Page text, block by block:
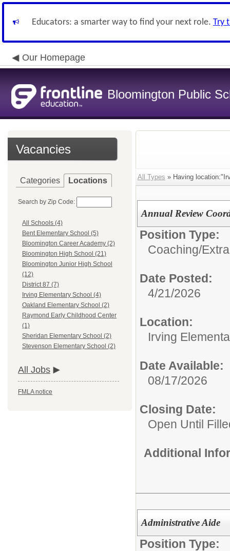
Educators: a smarter way to find your next role. Try
Our Homepage
Bloomington Public
Vacancies
Categories Locations
Search by Zip Code:
All Schools (4)
Bent Elementary School (5)
Bloomington Career Academy (2)
Bloomington High School (21)
Bloomington Junior High School
(12)
District 87 (7)
Irving Elementary School (4)
Oakland Elementary School (2)
Raymond Early Childhood Center
(1)
Sheridan Elementary School (2)
Stevenson Elementary School (2)
All Jobs
FMLA notice
All Types » Having
Annual Review
Position Type:
Coaching/
Date Posted:
4/21/2026
Location:
Irving
Date Available:
08/17/2026
Closing Date:
Open Until
Additional
Administrative Aide
Position Type: